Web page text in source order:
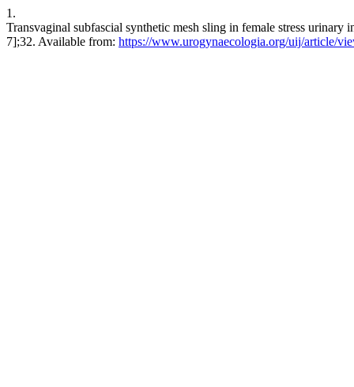
1.
Transvaginal subfascial synthetic mesh sling in female stress
7];32. Available from: https://www.urogynaecologia.org/uij/article/